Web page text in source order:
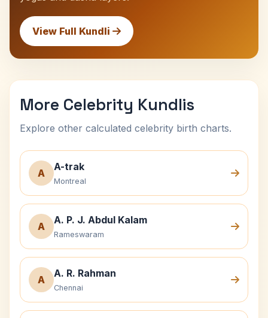
View Full Kundli
More Celebrity Kundlis
Explore other calculated celebrity birth charts.
A
A-trak
Montreal
A
A. P. J. Abdul Kalam
Rameswaram
A
A. R. Rahman
Chennai